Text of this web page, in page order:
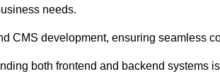
needs.
CMS development, ensuring seamless
both frontend and backend systems